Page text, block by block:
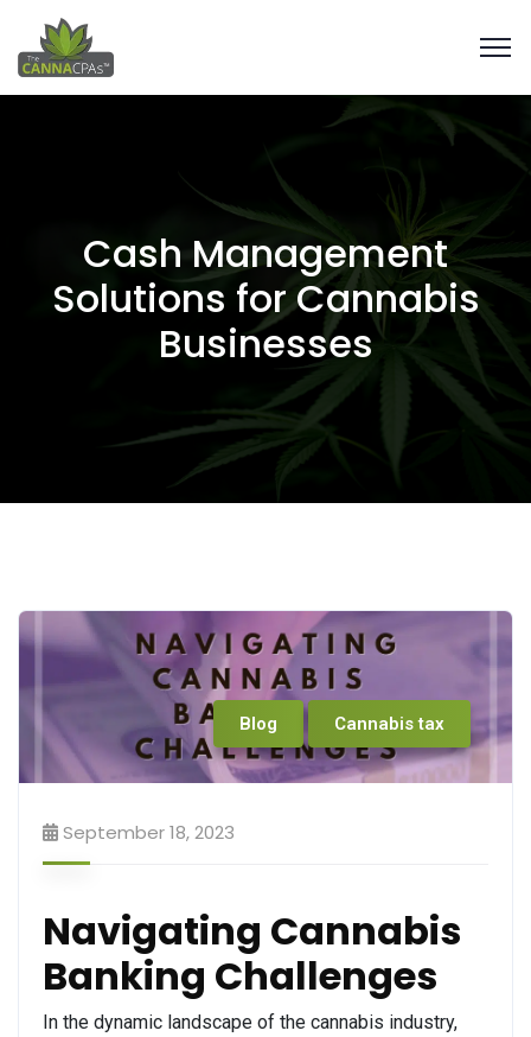
Cash Management
Solutions for Cannabis
Businesses
Blog Cannabis tax
September 18, 2023
Navigating Cannabis
Banking Challenges
In the dynamic landscape of the cannabis industry,